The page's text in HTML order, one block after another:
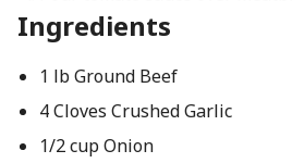
Ingredients
1 lb Ground Beef
4 Cloves Crushed Garlic
1/2 cup Onion